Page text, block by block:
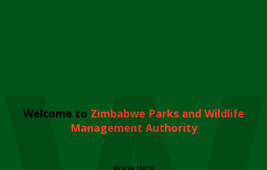
Welcome to Zimbabwe Parks and Wildlife
Management Authority